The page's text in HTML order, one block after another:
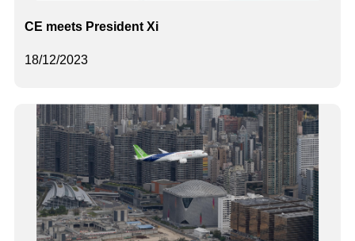
18/12/2023
CE meets President Xi